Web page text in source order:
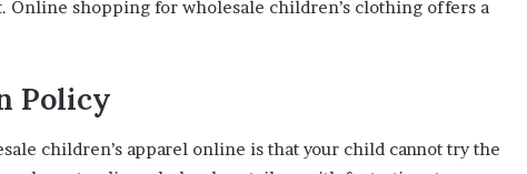
Online shopping for wholesale children’s clothing offers a
Policy
children’s apparel online is that your child cannot try the